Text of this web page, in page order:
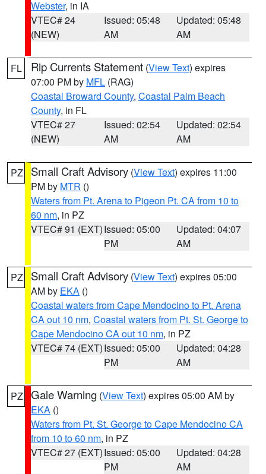
Webster, in IA
VTEC# 24
(NEW)
Issued: 05:48
AM
Updated: 05:48
AM
FL Rip Currents Statement (View Text) expires
07:00 PM by MFL (RAG)
Coastal Broward County, Coastal Palm Beach
County, in FL
VTEC# 27
(NEW)
Issued: 02:54
AM
Updated: 02:54
AM
PZ Small Craft Advisory (View Text) expires 11:00
PM by MTR ()
Waters from Pt. Arena to Pigeon Pt. CA from 10 to
60 nm, in PZ
VTEC# 91 (EXT)Issued: 05:00
PM
Updated: 04:07
AM
PZ Small Craft Advisory (View Text) expires 05:00
AM by EKA ()
Coastal waters from Cape Mendocino to Pt. Arena
CA out 10 nm, Coastal waters from Pt. St. George to
Cape Mendocino CA out 10 nm, in PZ
VTEC# 74 (EXT)Issued: 05:00
PM
Updated: 04:28
AM
PZ Gale Warning (View Text) expires 05:00 AM by
EKA ()
Waters from Pt. St. George to Cape Mendocino CA
from 10 to 60 nm, in PZ
VTEC# 27 (EXT)Issued: 05:00
PM
Updated: 04:28
AM